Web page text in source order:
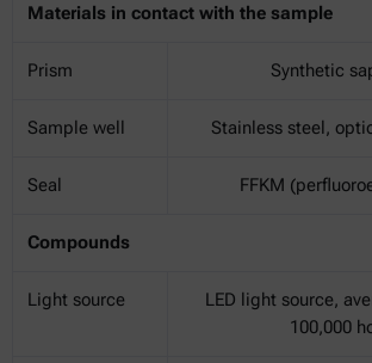
Materials in contact with the sample
Prism Synthetic
Sample well Stainless steel,
Seal FFKM
Compounds
Light source
LED light source,
100,000